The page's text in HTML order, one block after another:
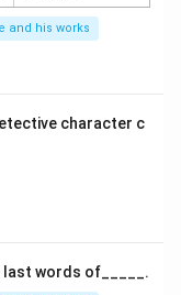
and his works
character c
words of_____.